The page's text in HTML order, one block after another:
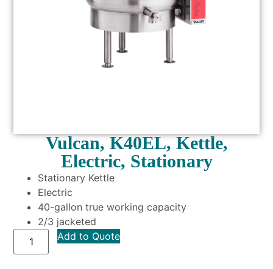
Vulcan, K40EL, Kettle,
Electric, Stationary
Stationary Kettle
Electric
40-gallon true working capacity
2/3 jacketed
Add to Quote